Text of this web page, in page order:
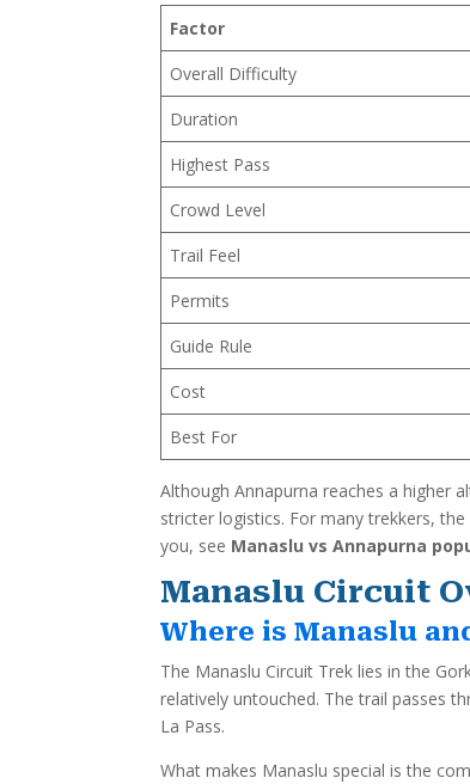
Factor
Overall Difficulty
Duration
Highest Pass
Crowd Level
Trail Feel
Permits
Guide Rule
Cost
Best For
Although Annapurna reaches a higher
stricter logistics. For many trekkers,
you, see Manaslu vs Annapurna
Manaslu Circuit
Where is Manaslu
The Manaslu Circuit Trek lies in the
relatively untouched. The trail passes
La Pass.
What makes Manaslu special is the